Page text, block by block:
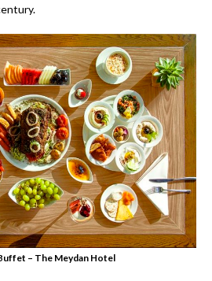
– The Meydan Hotel